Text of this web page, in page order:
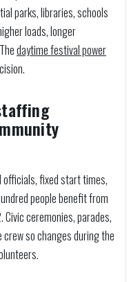
parks, libraries, schools
loads, longer
daytime festival power
fixed start times,
people benefit from
ceremonies, parades,
so changes during the